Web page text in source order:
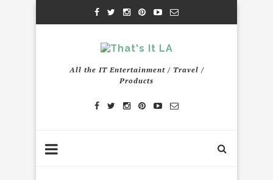
All the IT Entertainment / Travel /
Products